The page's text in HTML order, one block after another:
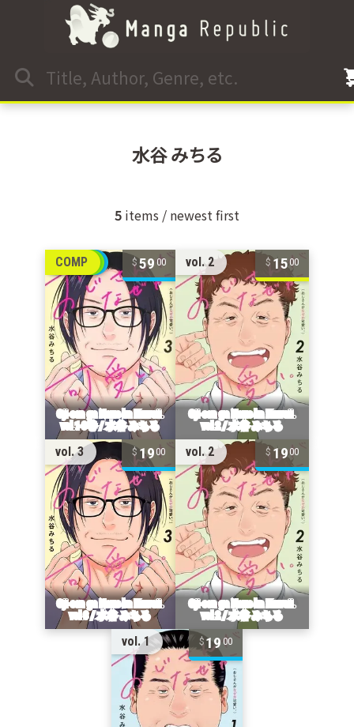
水谷 みちる
5 items / newest first
COMP 59 00 vol. 2 1500
vol. 3 19 00 vol. 2 1900
vol. 1 19 00